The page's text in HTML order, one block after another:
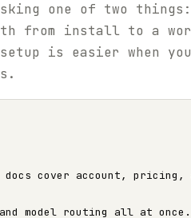
one of two
from install to a
is easier when
cover account, pricing,
model routing all at once.